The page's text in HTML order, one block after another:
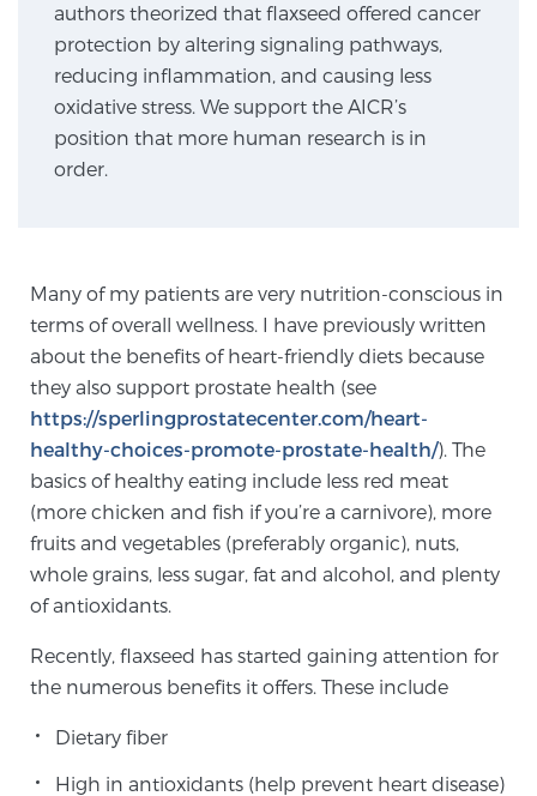
Prostatitis and CPPS Diagnosis
Whole Body MRI
Understanding the PI-RADS Score and What it
Means for You
TREATMENT
Treatment
We offer a revolutionary suite of therapies for
prostate cancer and other conditions, based on our
advanced, minimally-invasive BlueLaser™ system,
available exclusively at Sperling Prostate Center.
Learn more
Focal Laser Ablation for Prostate Cancer
authors theorized that flaxseed offered cancer
protection by altering signaling pathways,
reducing inflammation, and causing less
oxidative stress. We support the AICR’s
position that more human research is in
order.
Many of my patients are very nutrition-conscious in
terms of overall wellness. I have previously written
about the benefits of heart-friendly diets because
they also support prostate health (see
https://sperlingprostatecenter.com/heart-
healthy-choices-promote-prostate-health/). The
basics of healthy eating include less red meat
(more chicken and fish if you’re a carnivore), more
fruits and vegetables (preferably organic), nuts,
whole grains, less sugar, fat and alcohol, and plenty
of antioxidants.
Recently, flaxseed has started gaining attention for
the numerous benefits it offers. These include
Dietary fiber
High in antioxidants (help prevent heart disease)